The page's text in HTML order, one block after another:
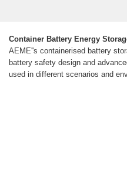
Container Battery Energy
AEME''s containerised battery
battery safety design and
used in different scenarios and